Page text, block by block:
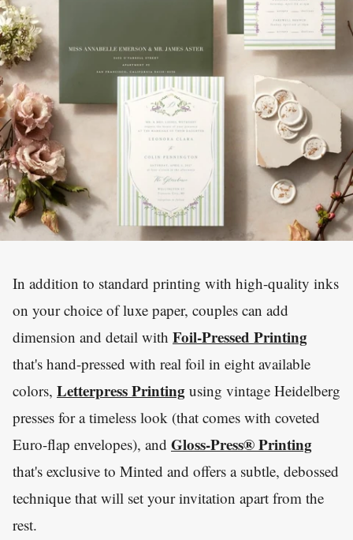
In addition to standard printing with high-quality inks
on your choice of luxe paper, couples can add
dimension and detail with Foil-Pressed Printing
that's hand-pressed with real foil in eight available
colors, Letterpress Printing using vintage Heidelberg
presses for a timeless look (that comes with coveted
Euro-flap envelopes), and Gloss-Press® Printing
that's exclusive to Minted and offers a subtle, debossed
technique that will set your invitation apart from the
rest.